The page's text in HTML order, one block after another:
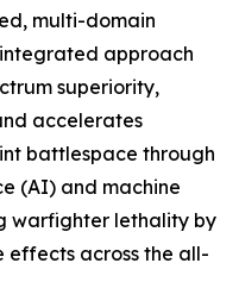
multi-domain
integrated approach
superiority,
accelerates
battlespace through
(AI) and machine
warfighter lethality by
effects across the all-